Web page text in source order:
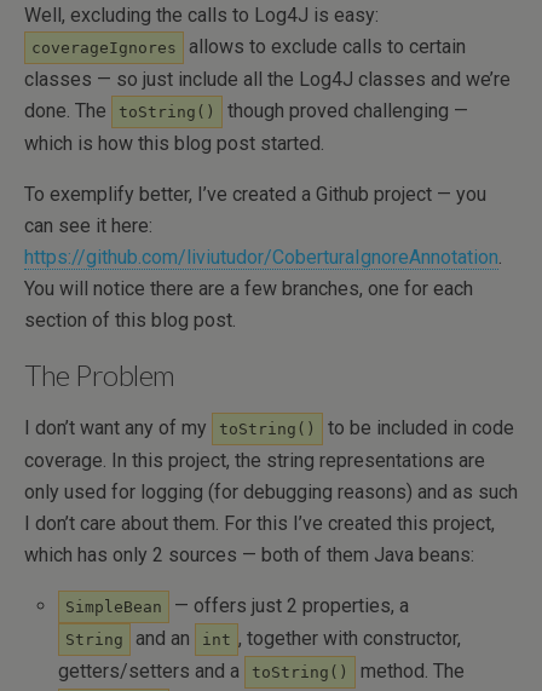
Well, excluding the calls to Log4J is easy:
coverageIgnores
allows to exclude calls to certain
classes — so just include all the Log4J classes and we’re
done. The
toString()
though proved challenging —
which is how this blog post started.
To exemplify better, I’ve created a Github project — you
can see it here:
https://github.com/liviutudor/CoberturaIgnoreAnnotation.
You will notice there are a few branches, one for each
section of this blog post.
The Problem
I don’t want any of my toString()
to be included in code
coverage. In this project, the string representations are
only used for logging (for debugging reasons) and as such
I don’t care about them. For this I’ve created this project,
which has only 2 sources — both of them Java beans:
SimpleBean — offers just 2 properties, a
String and an int , together with constructor,
getters/setters and a
toString() method. The